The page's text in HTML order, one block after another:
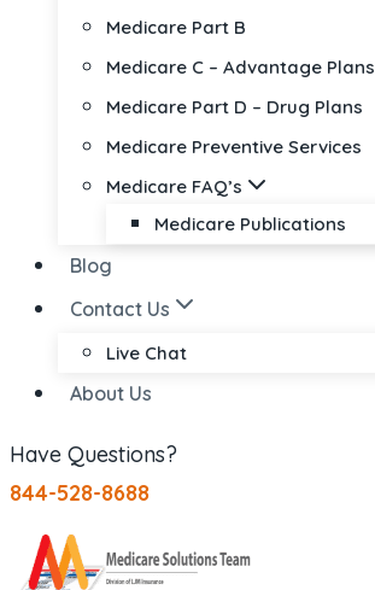
Medicare Part B
Medicare C – Advantage Plans
Medicare Part D – Drug Plans
Medicare Preventive Services
Medicare FAQ’s
Medicare Publications
Blog
Contact Us
Live Chat
About Us
Have Questions?
844-528-8688